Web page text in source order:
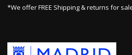
*We offer FREE Shipping & returns for